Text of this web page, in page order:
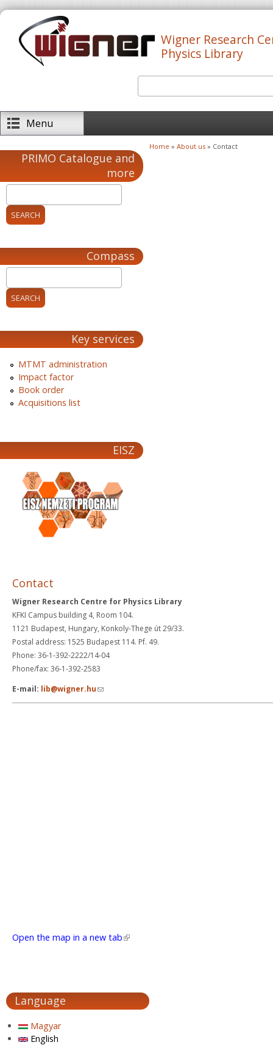
Skip to main content
Wigner Research
Physics Library
Menu
PRIMO Catalogue and
more
Compass
Key services
MTMT administration
Impact factor
Book order
Acquisitions list
EISZ
You are here
Home » About us » Contact
Contact
Wigner Research Centre for Physics Library
KFKI Campus building 4, Room 104.
1121 Budapest, Hungary, Konkoly-Thege út 29/33.
Postal address: 1525 Budapest 114. Pf. 49.
Phone: 36-1-392-2222/14-04
Phone/fax: 36-1-392-2583
E-mail: lib@wigner.hu(link sends e-mail)
Open the map in a new tab(link is external)
Language
Magyar
English